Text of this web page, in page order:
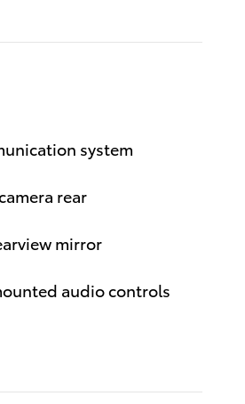
system
rear
mirror
audio controls